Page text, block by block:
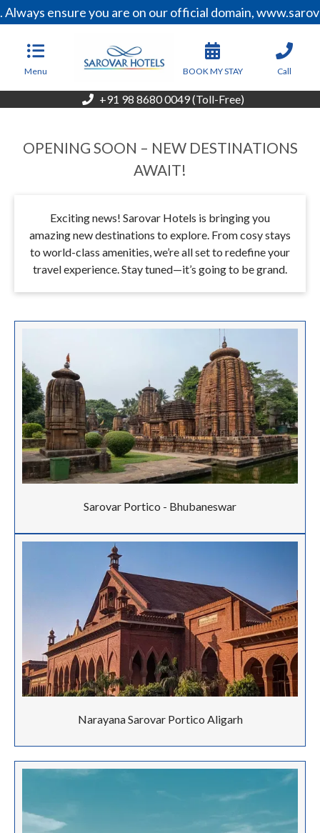
ensure you are on our official domain,
Menu BOOK MY STAY Call
+91 98 8680 0049 (Toll-Free)
OPENING SOON – NEW DESTINATIONS
AWAIT!
Exciting news! Sarovar Hotels is bringing you
amazing new destinations to explore. From cosy stays
to world-class amenities, we’re all set to redefine your
travel experience. Stay tuned—it’s going to be grand.
Sarovar Portico - Bhubaneswar
Narayana Sarovar Portico Aligarh